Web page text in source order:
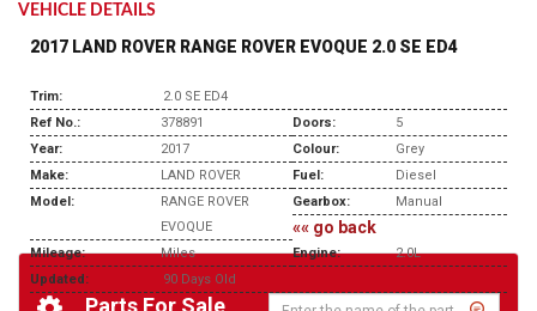
VEHICLE DETAILS
2017 LAND ROVER RANGE ROVER EVOQUE 2.0 SE ED4
Trim:
2.0 SE ED4
Ref No.:
378891 Doors:
5
Year:
2017 Colour:
Grey
Make:
LAND ROVER Fuel:
Diesel
Model:
RANGE ROVER
EVOQUE
Gearbox: Manual
Mileage: Miles Engine:
2.0L
Updated:
90 Days Old
«« go back
Parts For Sale